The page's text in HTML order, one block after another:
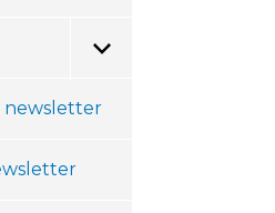
Toggle Menu
newsletter